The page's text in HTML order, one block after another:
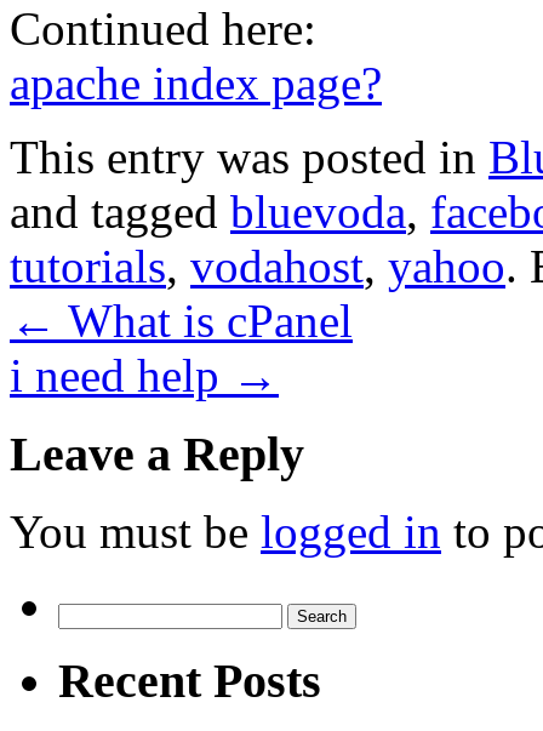
Continued here:
apache index page?
This entry was posted in
and tagged bluevoda,
tutorials, vodahost, yahoo.
← What is cPanel
i need help →
Leave a Reply
You must be logged in to
for:
Recent Posts